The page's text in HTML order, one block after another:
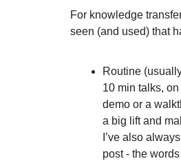
For knowledge
seen (and used) that
Routine
10 min talks,
demo or a
a big lift and
I’ve also
post - the